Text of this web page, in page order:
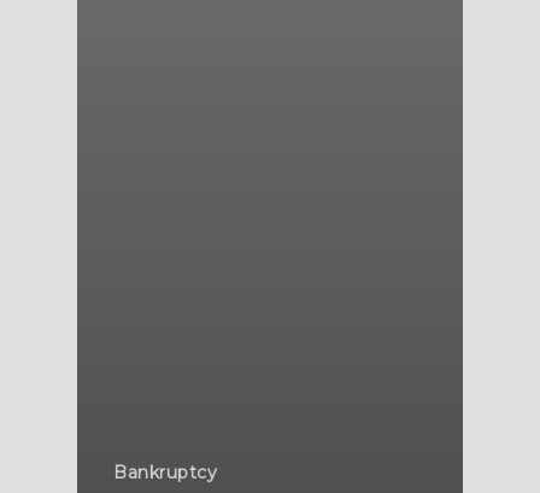
Bankruptcy